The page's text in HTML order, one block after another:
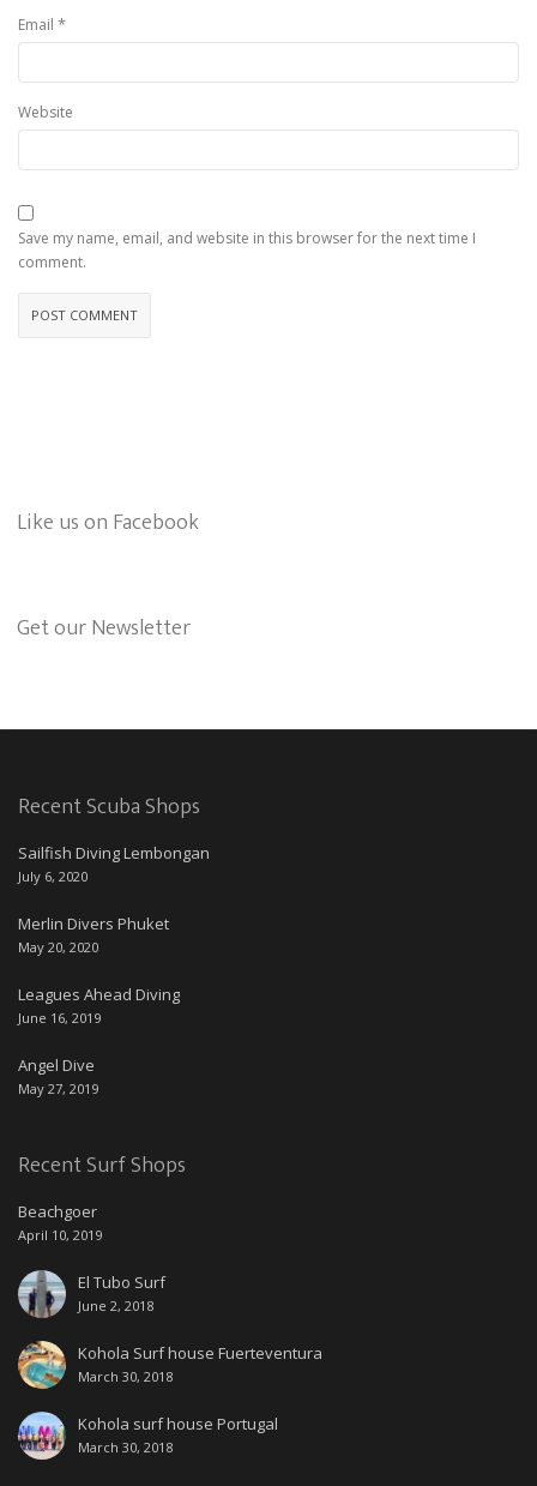
Email *
Website
Save my name, email, and website in this browser for the next time I
comment.
Like us on Facebook
Get our Newsletter
Recent Scuba Shops
Sailfish Diving Lembongan
July 6, 2020
Merlin Divers Phuket
May 20, 2020
Leagues Ahead Diving
June 16, 2019
Angel Dive
May 27, 2019
Recent Surf Shops
Beachgoer
April 10, 2019
El Tubo Surf
June 2, 2018
Kohola Surf house Fuerteventura
March 30, 2018
Kohola surf house Portugal
March 30, 2018